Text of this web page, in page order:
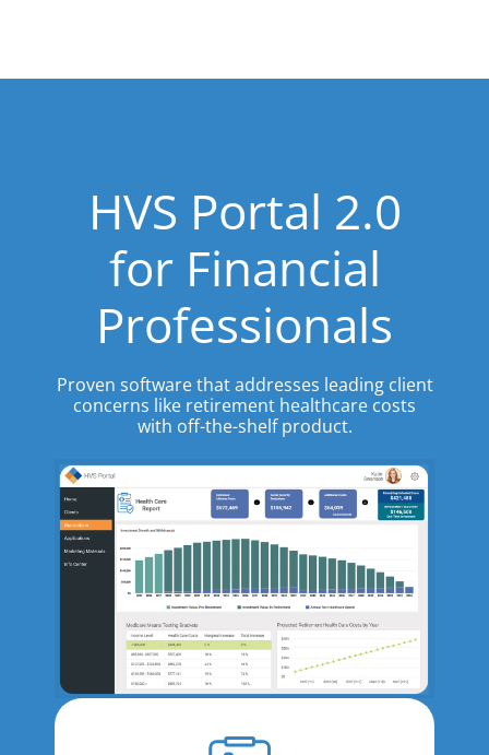
HVS Portal 2.0
for Financial
Professionals
Proven software that addresses leading client
concerns like retirement healthcare costs
with off-the-shelf product.